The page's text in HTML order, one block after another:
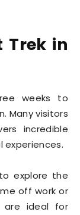
Trek in
weeks to
Many visitors
incredible
experiences.
explore the
off work or
are ideal for